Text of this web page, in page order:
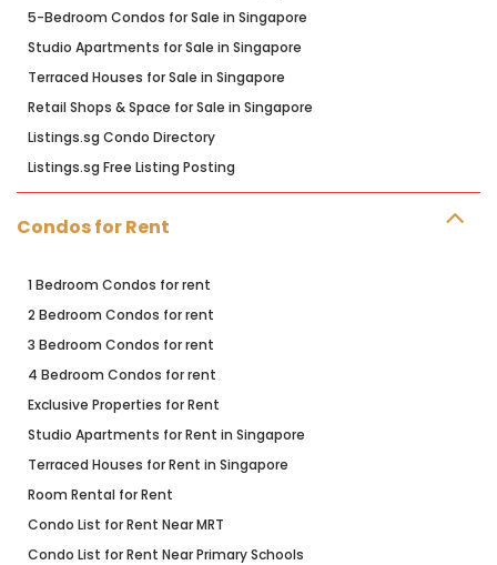
5-Bedroom Condos for Sale in Singapore
Studio Apartments for Sale in Singapore
Terraced Houses for Sale in Singapore
Retail Shops & Space for Sale in Singapore
Listings.sg Condo Directory
Listings.sg Free Listing Posting
Condos for Rent
1 Bedroom Condos for rent
2 Bedroom Condos for rent
3 Bedroom Condos for rent
4 Bedroom Condos for rent
Exclusive Properties for Rent
Studio Apartments for Rent in Singapore
Terraced Houses for Rent in Singapore
Room Rental for Rent
Condo List for Rent Near MRT
Condo List for Rent Near Primary Schools